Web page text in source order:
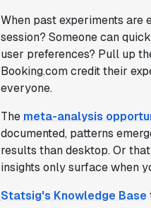
When past experiments are
session? Someone can
user preferences? Pull up
Booking.com credit their
everyone.
The meta-analysis
documented, patterns
results than desktop. Or
insights only surface when
Statsig's Knowledge Base